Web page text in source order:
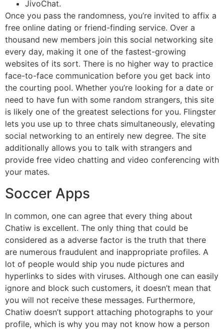
JivoChat.
Once you pass the randomness, you’re invited to affix a
free online dating or friend-finding service. Over a
thousand new members join this social networking site
every day, making it one of the fastest-growing
websites of its sort. There is no higher way to practice
face-to-face communication before you get back into
the courting pool. Whether you’re looking for a date or
need to have fun with some random strangers, this site
is likely one of the greatest selections for you. Flingster
lets you use up to three chats simultaneously, elevating
social networking to an entirely new degree. The site
additionally allows you to talk with strangers and
provide free video chatting and video conferencing with
your mates.
Soccer Apps
In common, one can agree that every thing about
Chatiw is excellent. The only thing that could be
considered as a adverse factor is the truth that there
are numerous fraudulent and inappropriate profiles. A
lot of people would ship you nude pictures and
hyperlinks to sides with viruses. Although one can easily
ignore and block such customers, it doesn’t mean that
you will not receive these messages. Furthermore,
Chatiw doesn’t support attaching photographs to your
profile, which is why you may not know how a person